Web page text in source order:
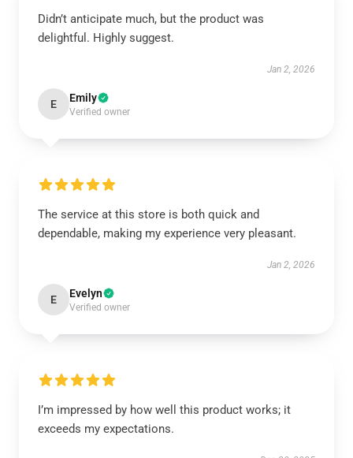
Didn’t anticipate much, but the product was
delightful. Highly suggest.
Jan 2, 2026
E Emily
Verified owner
The service at this store is both quick and
dependable, making my experience very pleasant.
Jan 2, 2026
E Evelyn
Verified owner
I’m impressed by how well this product works; it
exceeds my expectations.